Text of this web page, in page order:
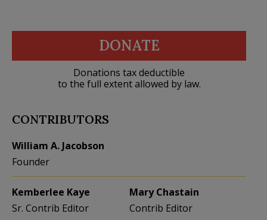
DONATE
Donations tax deductible
to the full extent allowed by law.
CONTRIBUTORS
William A. Jacobson
Founder
Kemberlee Kaye
Sr. Contrib Editor
Mary Chastain
Contrib Editor